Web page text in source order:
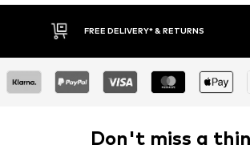
30 DAY RETURN
Don't miss a